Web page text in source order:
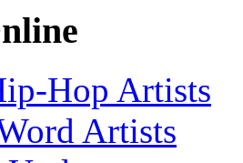
Hop Artists
Artists